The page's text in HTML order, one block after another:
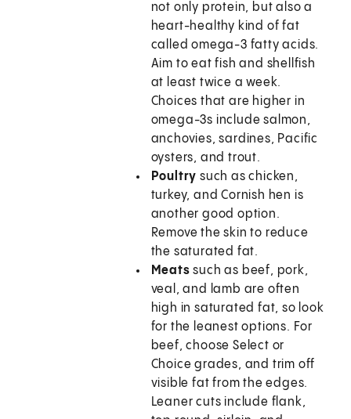
not only protein, but also a
heart-healthy kind of fat
called omega-3 fatty acids.
Aim to eat fish and shellfish
at least twice a week.
Choices that are higher in
omega-3s include salmon,
anchovies, sardines, Pacific
oysters, and trout.
Poultry such as chicken,
turkey, and Cornish hen is
another good option.
Remove the skin to reduce
the saturated fat.
Meats such as beef, pork,
veal, and lamb are often
high in saturated fat, so look
for the leanest options. For
beef, choose Select or
Choice grades, and trim off
visible fat from the edges.
Leaner cuts include flank,